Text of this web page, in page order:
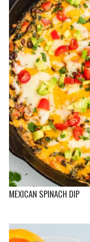
MEXICAN SPINACH DIP